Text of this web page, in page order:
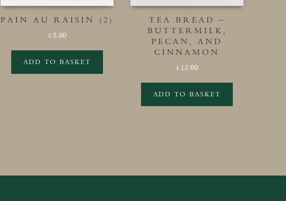
PAIN AU RAISIN (2)
£ 8.00
ADD TO BASKET
TEA BREAD –
BUTTERMILK,
PECAN, AND
CINNAMON
£ 12.00
ADD TO BASKET